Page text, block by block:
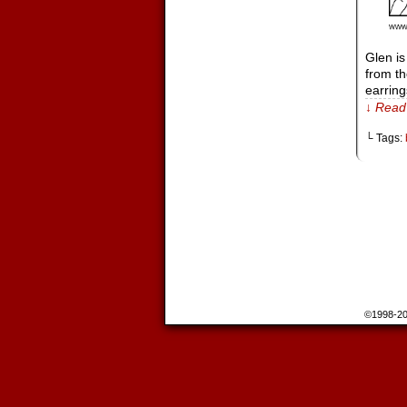
Glen
from
↓
└ Tags:
©1998-